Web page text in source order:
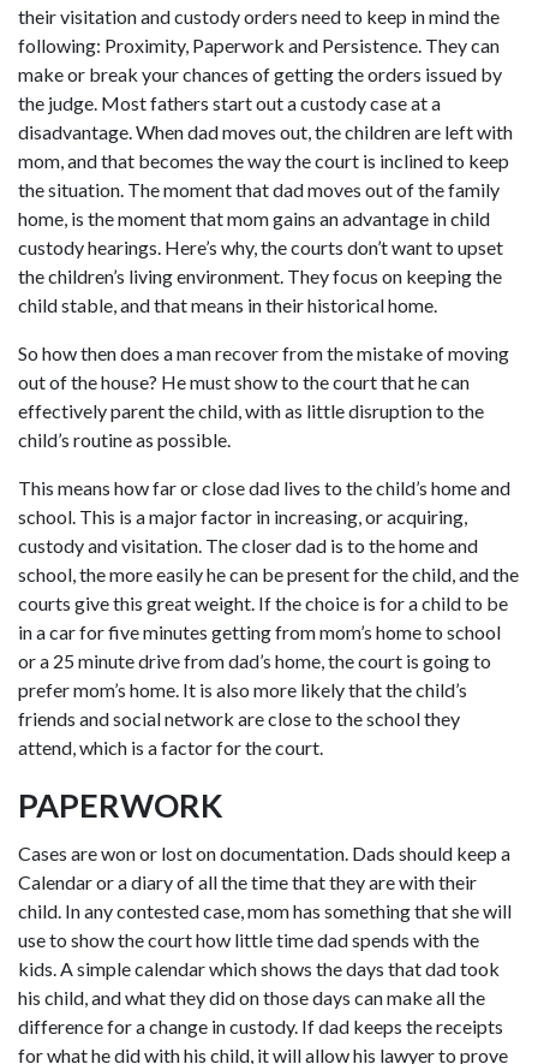
their visitation and custody orders need to keep in mind the
following: Proximity, Paperwork and Persistence. They can
make or break your chances of getting the orders issued by
the judge. Most fathers start out a custody case at a
disadvantage. When dad moves out, the children are left with
mom, and that becomes the way the court is inclined to keep
the situation. The moment that dad moves out of the family
home, is the moment that mom gains an advantage in child
custody hearings. Here’s why, the courts don’t want to upset
the children’s living environment. They focus on keeping the
child stable, and that means in their historical home.
So how then does a man recover from the mistake of moving
out of the house? He must show to the court that he can
effectively parent the child, with as little disruption to the
child’s routine as possible.
This means how far or close dad lives to the child’s home and
school. This is a major factor in increasing, or acquiring,
custody and visitation. The closer dad is to the home and
school, the more easily he can be present for the child, and the
courts give this great weight. If the choice is for a child to be
in a car for five minutes getting from mom’s home to school
or a 25 minute drive from dad’s home, the court is going to
prefer mom’s home. It is also more likely that the child’s
friends and social network are close to the school they
attend, which is a factor for the court.
PAPERWORK
Cases are won or lost on documentation. Dads should keep a
Calendar or a diary of all the time that they are with their
child. In any contested case, mom has something that she will
use to show the court how little time dad spends with the
kids. A simple calendar which shows the days that dad took
his child, and what they did on those days can make all the
difference for a change in custody. If dad keeps the receipts
for what he did with his child, it will allow his lawyer to prove